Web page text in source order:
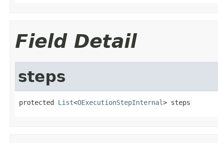
Field Detail
steps
protected List<OExecutionStepInternal> steps